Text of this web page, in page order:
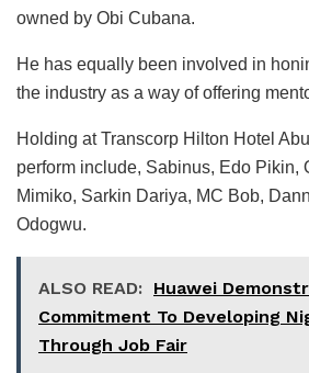
owned by Obi Cubana.
He has equally been involved in
the industry as a way of offering
Holding at Transcorp Hilton Hotel
perform include, Sabinus, Edo Pikin,
Mimiko, Sarkin Dariya, MC Bob,
Odogwu.
ALSO READ: Huawei
Commitment To Developing
Through Job Fair